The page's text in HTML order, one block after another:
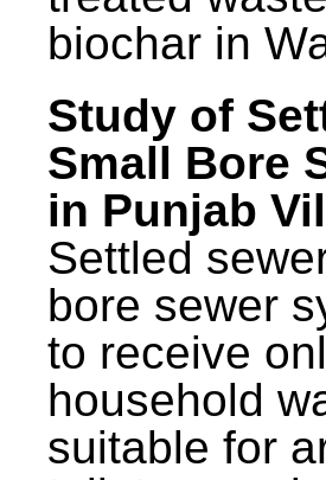
biochar in
Study of
Small Bore
in Punjab
Settled
bore sewer
to receive
household
suitable for